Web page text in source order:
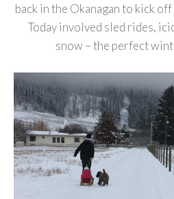
back in the Okanagan to kick
Today involved sled rides,
snow – the perfect